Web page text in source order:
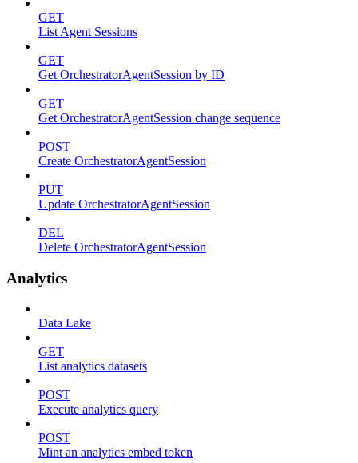
GET
List Agent Sessions
GET
Get OrchestratorAgentSession by ID
GET
Get OrchestratorAgentSession change sequence
POST
Create OrchestratorAgentSession
PUT
Update OrchestratorAgentSession
DEL
Delete OrchestratorAgentSession
Analytics
Data Lake
GET
List analytics datasets
POST
Execute analytics query
POST
Mint an analytics embed token